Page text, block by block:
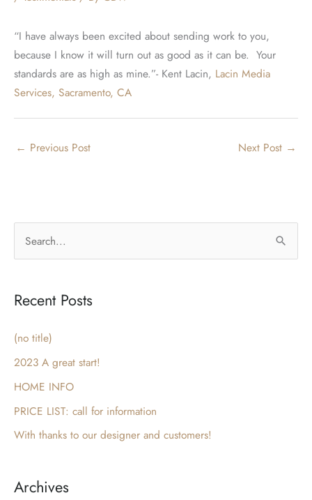
“I have always been excited about sending work to you,
because I know it will turn out as good as it can be. Your
standards are as high as mine.”- Kent Lacin, Lacin Media
Services, Sacramento, CA
← Previous Post Next Post →
e
r
c
o
r
:
Recent Posts
(no title)
2023 A great start!
HOME INFO
PRICE LIST: call for information
With thanks to our designer and customers!
Archives